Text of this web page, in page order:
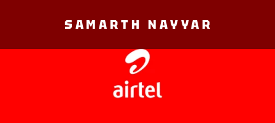
SAMARTH NAYYAR